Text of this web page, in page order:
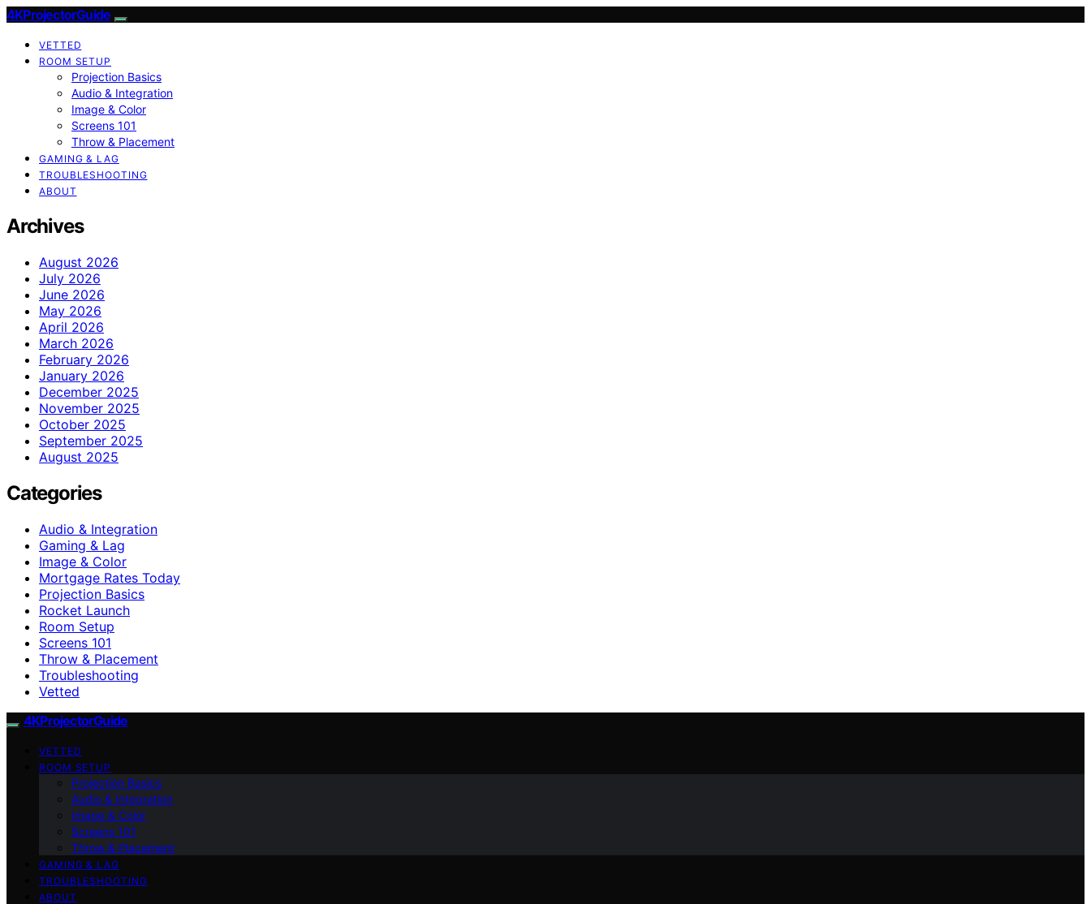
4KProjectorGuide
VETTED
ROOM SETUP
Projection Basics
Audio & Integration
Image & Color
Screens 101
Throw & Placement
GAMING & LAG
TROUBLESHOOTING
ABOUT
Archives
August 2026
July 2026
June 2026
May 2026
April 2026
March 2026
February 2026
January 2026
December 2025
November 2025
October 2025
September 2025
August 2025
Categories
Audio & Integration
Gaming & Lag
Image & Color
Mortgage Rates Today
Projection Basics
Rocket Launch
Room Setup
Screens 101
Throw & Placement
Troubleshooting
Vetted
4KProjectorGuide
VETTED
ROOM SETUP
Projection Basics
Audio & Integration
Image & Color
Screens 101
Throw & Placement
GAMING & LAG
TROUBLESHOOTING
ABOUT